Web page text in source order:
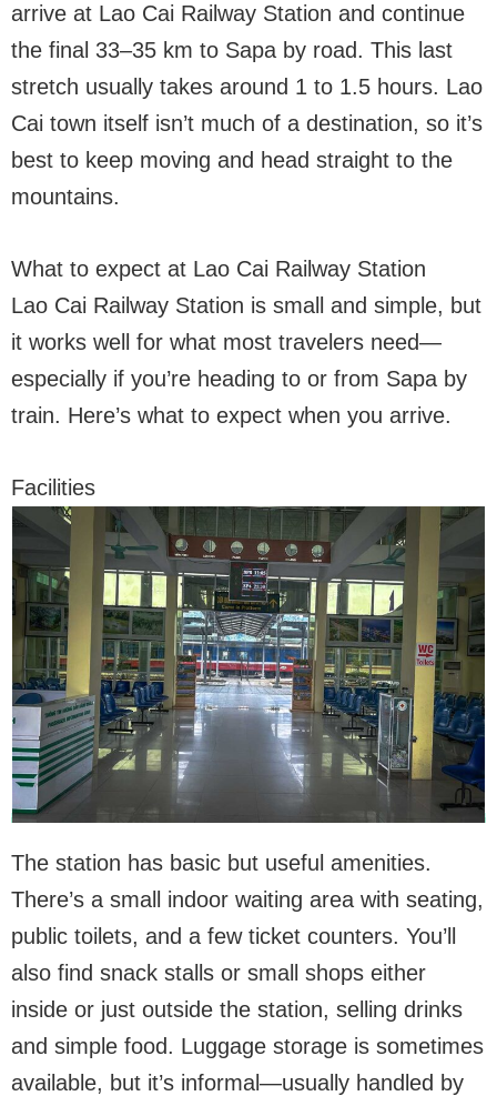
arrive at Lao Cai Railway Station and continue
the final 33–35 km to Sapa by road. This last
stretch usually takes around 1 to 1.5 hours. Lao
Cai town itself isn’t much of a destination, so it’s
best to keep moving and head straight to the
mountains.
What to expect at Lao Cai Railway Station
Lao Cai Railway Station is small and simple, but
it works well for what most travelers need—
especially if you’re heading to or from Sapa by
train. Here’s what to expect when you arrive.
Facilities
The station has basic but useful amenities.
There’s a small indoor waiting area with seating,
public toilets, and a few ticket counters. You’ll
also find snack stalls or small shops either
inside or just outside the station, selling drinks
and simple food. Luggage storage is sometimes
available, but it’s informal—usually handled by